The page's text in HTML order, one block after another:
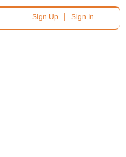
Sign Up| Sign In